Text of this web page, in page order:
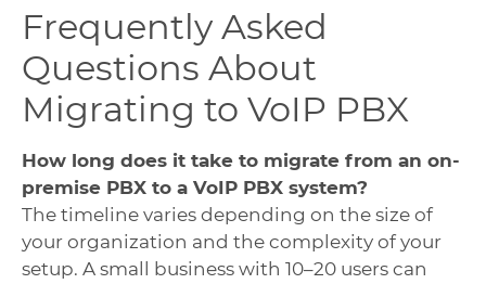
Frequently Asked
Questions About
Migrating to VoIP PBX
How long does it take to migrate from an on-
premise PBX to a VoIP PBX system?
The timeline varies depending on the size of
your organization and the complexity of your
setup. A small business with 10–20 users can